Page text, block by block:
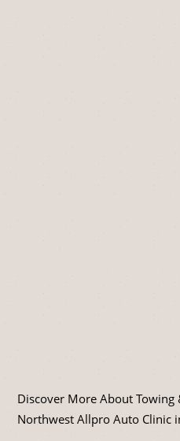
Discover More About Towing
Northwest Allpro Auto Clinic